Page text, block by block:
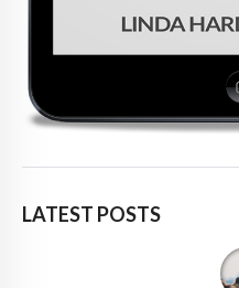
LATEST POSTS